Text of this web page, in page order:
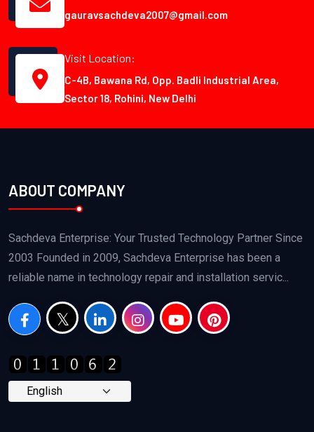
gauravsachdeva2007@gmail.com
Visit Location:
C-4B, Bawana Rd, Opp. Badli Industrial Area,
Sector 18, Rohini, New Delhi
ABOUT COMPANY
Sachdeva Enterprise: Your Trusted Technology Partner Since
2003 Founded in 2009, Sachdeva Enterprise has been a
reliable name in technology repair and installation servic...